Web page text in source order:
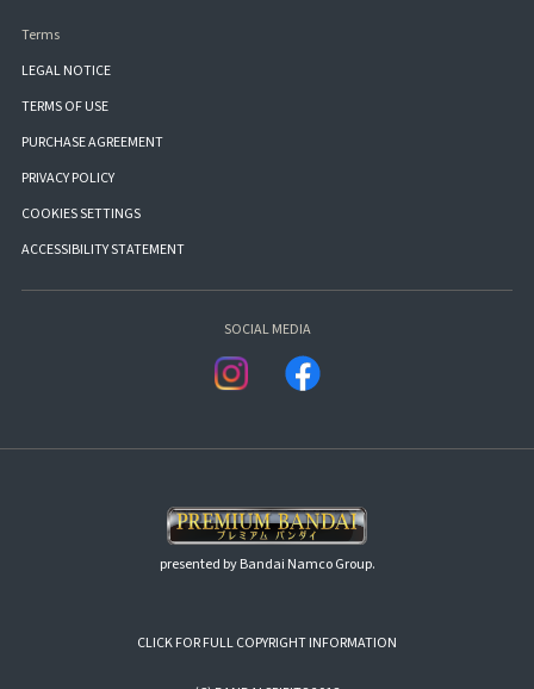
Terms
LEGAL NOTICE
TERMS OF USE
PURCHASE AGREEMENT
PRIVACY POLICY
COOKIES SETTINGS
ACCESSIBILITY STATEMENT
SOCIAL MEDIA
presented by Bandai Namco Group.
CLICK FOR FULL COPYRIGHT INFORMATION